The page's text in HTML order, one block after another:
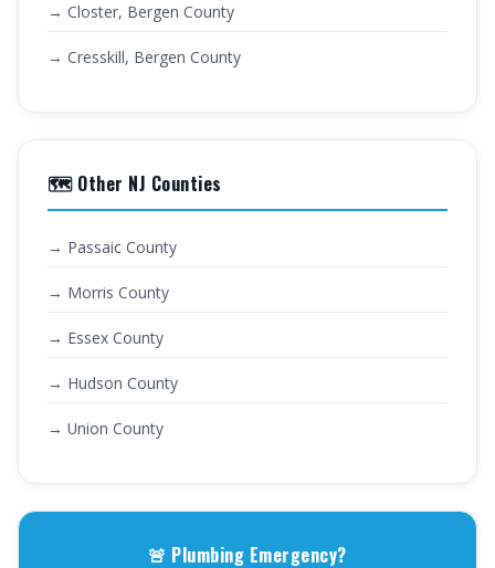
→ Closter, Bergen County
→ Cresskill, Bergen County
🗺️ Other NJ Counties
→ Passaic County
→ Morris County
→ Essex County
→ Hudson County
→ Union County
🚨 Plumbing Emergency?